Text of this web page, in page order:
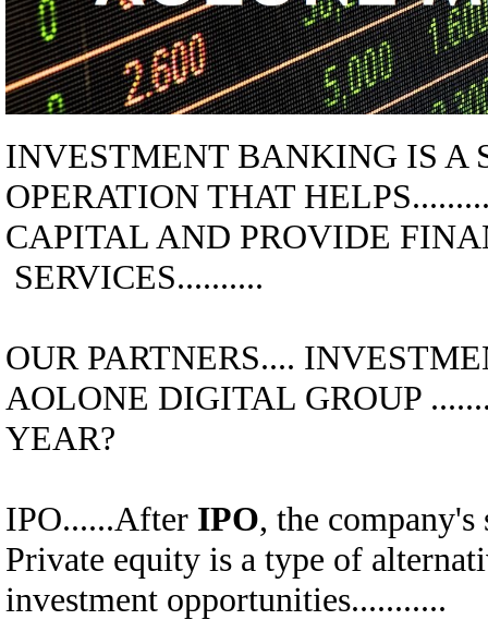
INVESTMENT BANKING IS A
OPERATION THAT
CAPITAL AND PROVIDE
SERVICES..........
OUR PARTNERS....
AOLONE DIGITAL GROUP
YEAR?
IPO......After IPO, the company's
Private equity is a type of
investment opportunities...........